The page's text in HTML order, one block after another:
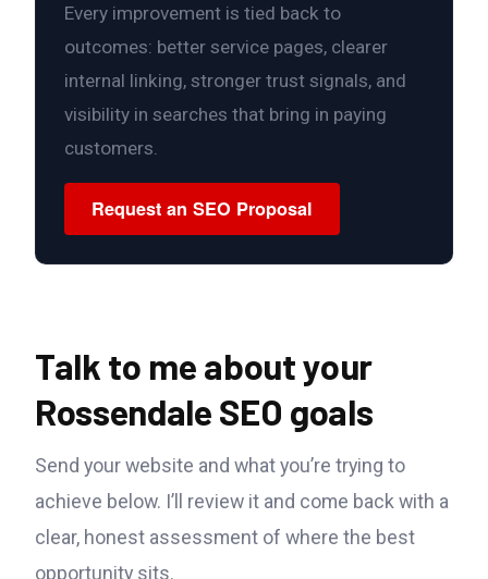
Every improvement is tied back to
outcomes: better service pages, clearer
internal linking, stronger trust signals, and
visibility in searches that bring in paying
customers.
Request an SEO Proposal
Talk to me about your
Rossendale SEO goals
Send your website and what you’re trying to
achieve below. I’ll review it and come back with a
clear, honest assessment of where the best
opportunity sits.